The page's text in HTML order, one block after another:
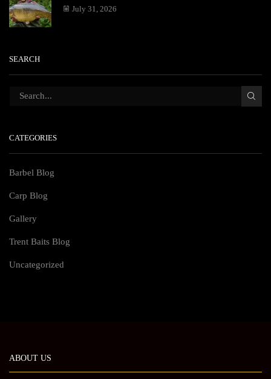
July 31, 2026
SEARCH
CATEGORIES
Barbel Blog
Carp Blog
Gallery
Trent Baits Blog
Uncategorized
ABOUT US